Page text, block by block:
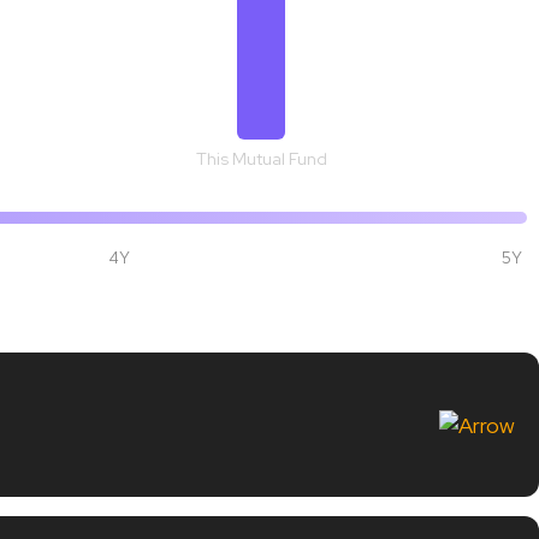
This Mutual Fund
4Y 5Y